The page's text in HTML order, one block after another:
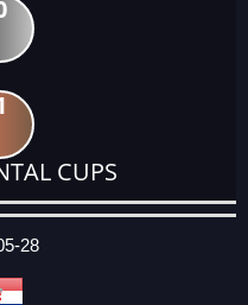
CUPS
28